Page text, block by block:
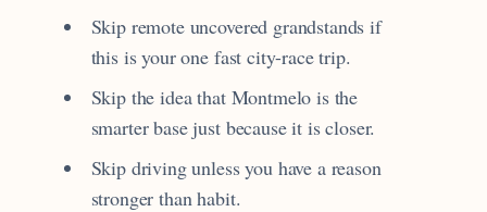
Skip remote uncovered grandstands if
this is your one fast city-race trip.
Skip the idea that Montmelo is the
smarter base just because it is closer.
Skip driving unless you have a reason
stronger than habit.